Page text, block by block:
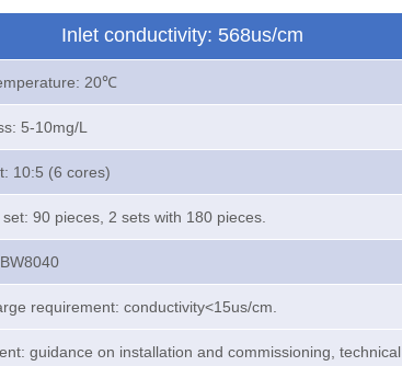
Inlet conductivity: 568us/cm
20℃
5-10mg/L
10:5 (6 cores)
90 pieces, 2 sets with 180 pieces.
requirement: conductivity<15us/cm.
guidance on installation and commissioning, technical